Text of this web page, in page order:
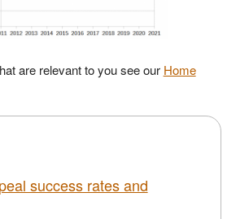
are relevant to you see our Home
success rates and